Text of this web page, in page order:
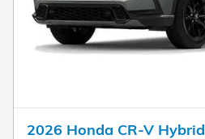
2026 Honda CR-V